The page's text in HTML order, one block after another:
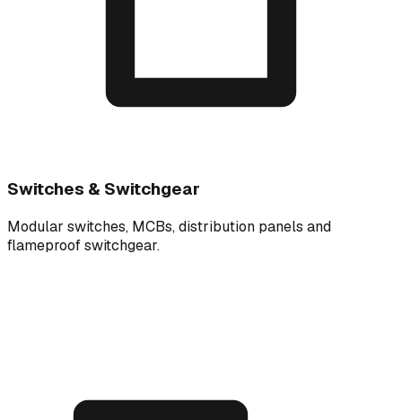
Switches & Switchgear
Modular switches, MCBs, distribution panels and
flameproof switchgear.